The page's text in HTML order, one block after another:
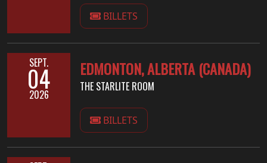
ANARCHY
LOST
MACHINE
DIMENSION
BILLETS
SEPT.
04
2026
EDMONTON, ALBERTA (CANADA)
THE STARLITE ROOM
BILLETS